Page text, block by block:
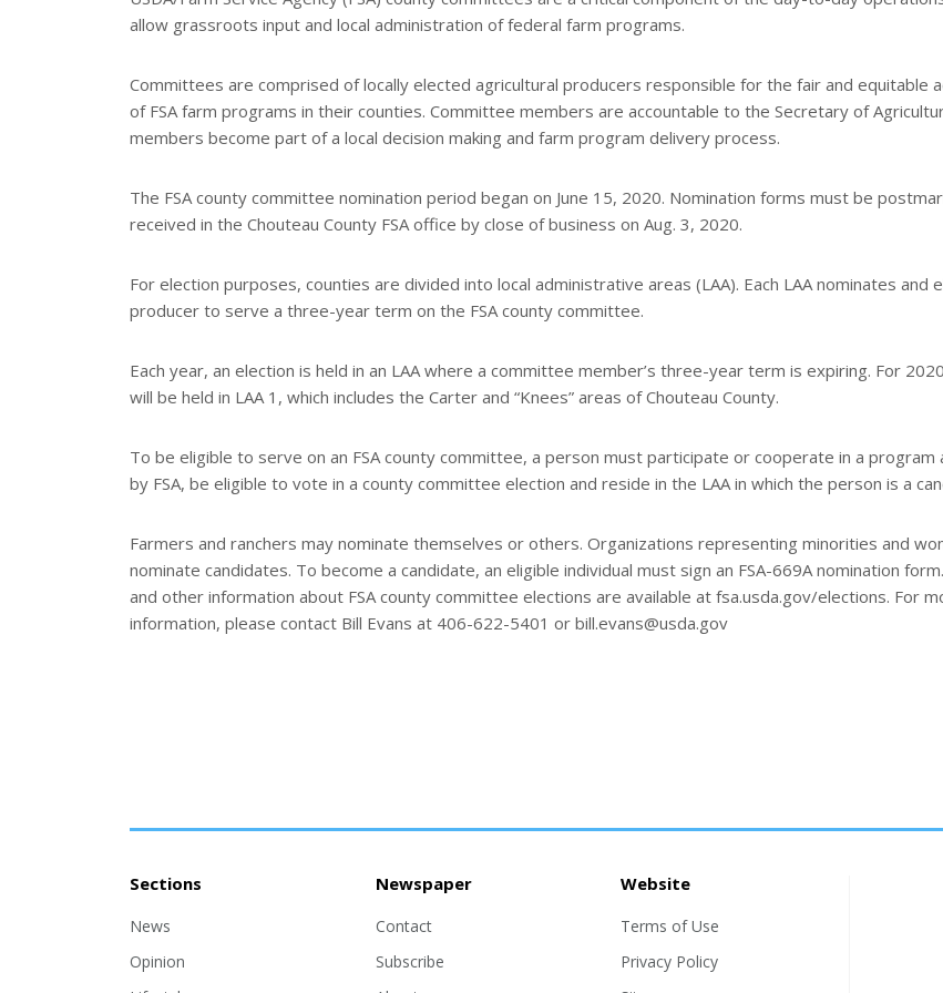
allow grassroots input and local administration of federal farm programs.
Committees are comprised of locally elected agricultural producers responsible for the fair and equitable
of FSA farm programs in their counties. Committee members are accountable to the Secretary of
members become part of a local decision making and farm program delivery process.
The FSA county committee nomination period began on June 15, 2020. Nomination forms must be
received in the Chouteau County FSA office by close of business on Aug. 3, 2020.
For election purposes, counties are divided into local administrative areas (LAA). Each LAA nominates and
producer to serve a three-year term on the FSA county committee.
Each year, an election is held in an LAA where a committee member’s three-year term is expiring. For
will be held in LAA 1, which includes the Carter and “Knees” areas of Chouteau County.
To be eligible to serve on an FSA county committee, a person must participate or cooperate in a program
by FSA, be eligible to vote in a county committee election and reside in the LAA in which the person is a
Farmers and ranchers may nominate themselves or others. Organizations representing minorities and
nominate candidates. To become a candidate, an eligible individual must sign an FSA-669A nomination
and other information about FSA county committee elections are available at fsa.usda.gov/elections. For
information, please contact Bill Evans at 406-622-5401 or bill.evans@usda.gov
Sections
News
Opinion
Newspaper
Contact
Subscribe
Website
Terms of Use
Privacy Policy